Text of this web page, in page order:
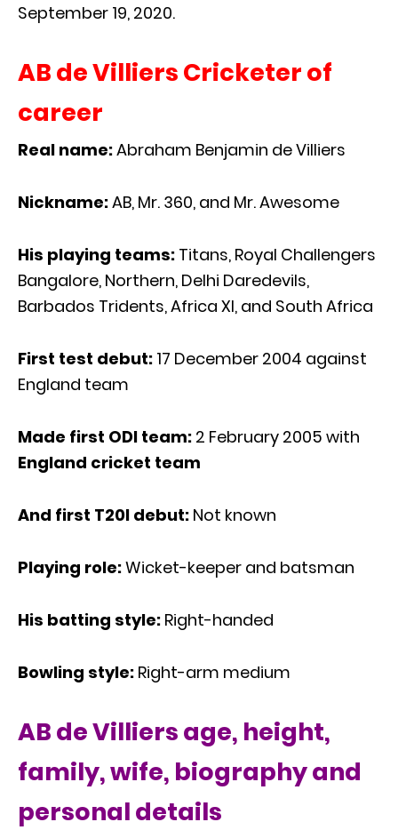
September 19, 2020.
AB de Villiers Cricketer of
career
Real name:Abraham Benjamin de Villiers
Nickname:AB, Mr. 360, and Mr. Awesome
His playing teams: Titans, Royal Challengers
Bangalore, Northern, Delhi Daredevils,
Barbados Tridents, Africa XI, and South Africa
First test debut: 17 December 2004 against
England team
Made first ODI team: 2 February 2005 with
England cricket team
And first T20I debut: Not known
Playing role:Wicket-keeper and batsman
His batting style: Right-handed
Bowling style: Right-arm medium
AB de Villiers age, height,
family, wife, biography and
personal details